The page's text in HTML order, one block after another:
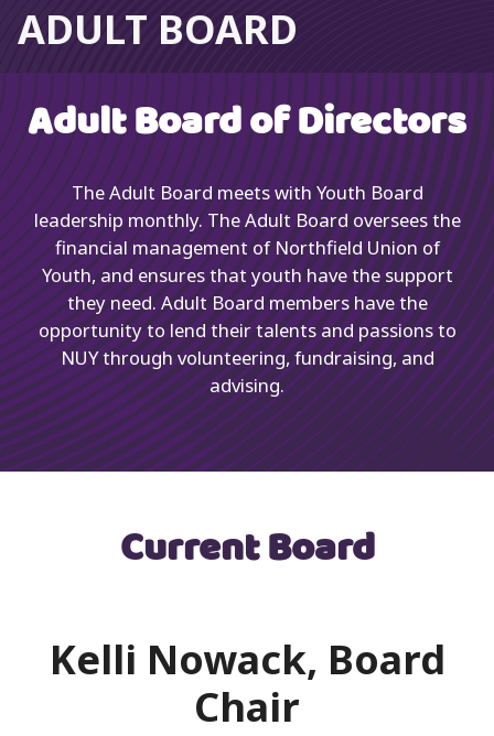
ADULT BOARD
Adult Board of Directors
The Adult Board meets with Youth Board
leadership monthly. The Adult Board oversees the
financial management of Northfield Union of
Youth, and ensures that youth have the support
they need. Adult Board members have the
opportunity to lend their talents and passions to
NUY through volunteering, fundraising, and
advising.
Current Board
Kelli Nowack, Board
Chair